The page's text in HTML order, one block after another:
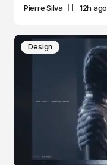
Pierre Silva 12h ago
Design